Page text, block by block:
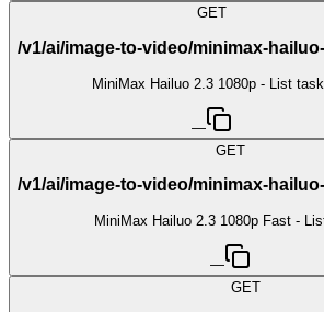
GET
/v1/ai/image-to-video/minimax-
MiniMax Hailuo 2.3 1080p - List
—
GET
/v1/ai/image-to-video/minimax-
MiniMax Hailuo 2.3 1080p Fast -
—
GET